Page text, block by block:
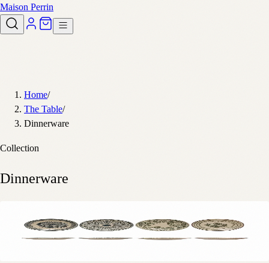
Maison Perrin
Home/
The Table/
Dinnerware
Collection
Dinnerware